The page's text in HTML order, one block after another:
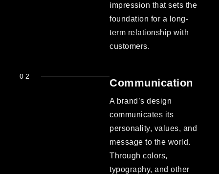
impression that sets the
foundation for a long-
term relationship with
customers.
02
Communication
A brand’s design
communicates its
personality, values, and
message to the world.
Through colors,
typography, and other